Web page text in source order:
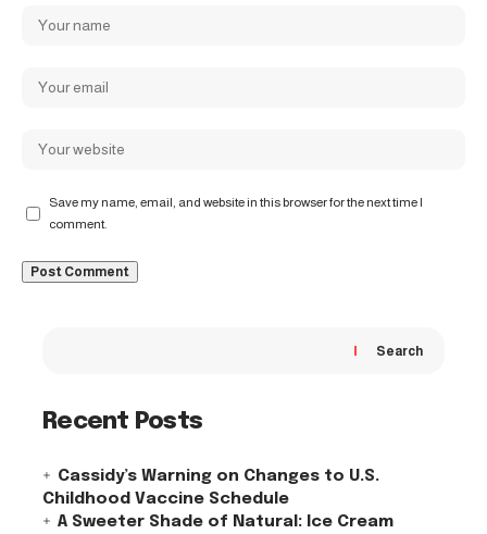
Save my name, email, and website in this browser for the next time I
comment.
Search
Recent Posts
Cassidy’s Warning on Changes to U.S.
Childhood Vaccine Schedule
A Sweeter Shade of Natural: Ice Cream